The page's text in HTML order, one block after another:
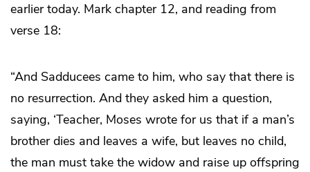
earlier today. Mark chapter 12, and reading from
verse 18:
“And Sadducees came to him, who say that there is
no resurrection. And they asked him a question,
saying, ‘Teacher, Moses wrote for us that if a man’s
brother dies and leaves a wife, but leaves no child,
the man must take the widow and raise up offspring